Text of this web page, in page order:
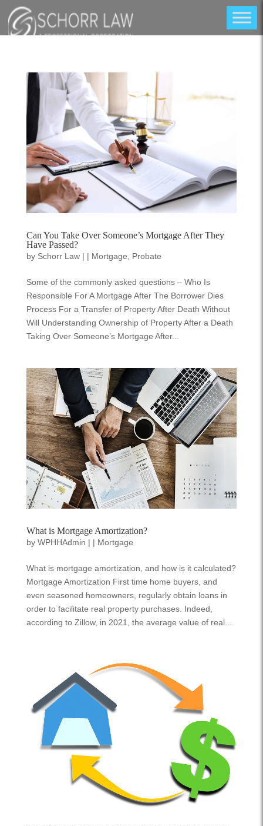
Can You Take Over Someone’s Mortgage After They
Have Passed?
by Schorr Law| | Mortgage Probate
Some of the commonly asked questions – Who Is
Responsible For A Mortgage After The Borrower Dies
Process For a Transfer of Property After Death Without
Will Understanding Ownership of Property After a Death
Taking Over Someone’s Mortgage After...
What is Mortgage Amortization?
by WPHHAdmin | | Mortgage
What is mortgage amortization, and how is it calculated?
Mortgage Amortization First time home buyers, and
even seasoned homeowners, regularly obtain loans in
order to facilitate real property purchases. Indeed,
according to Zillow, in 2021, the average value of real...